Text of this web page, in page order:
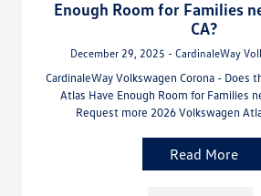
Enough Room for Families
CA?
December 29, 2025 - CardinaleWay
CardinaleWay Volkswagen Corona - Does
Atlas Have Enough Room for Families
Request more 2026 Volkswagen
Read More